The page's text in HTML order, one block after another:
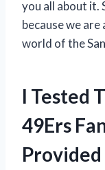
you all about it.
because we
world of the
I Tested
49Ers